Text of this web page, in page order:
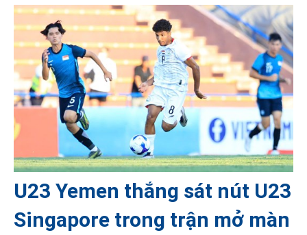
U23 Yemen thắng sát nút U23
Singapore trong trận mở màn